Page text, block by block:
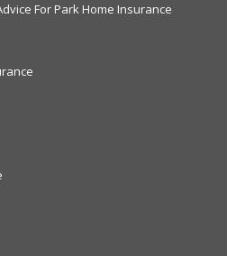
For Park Home Insurance